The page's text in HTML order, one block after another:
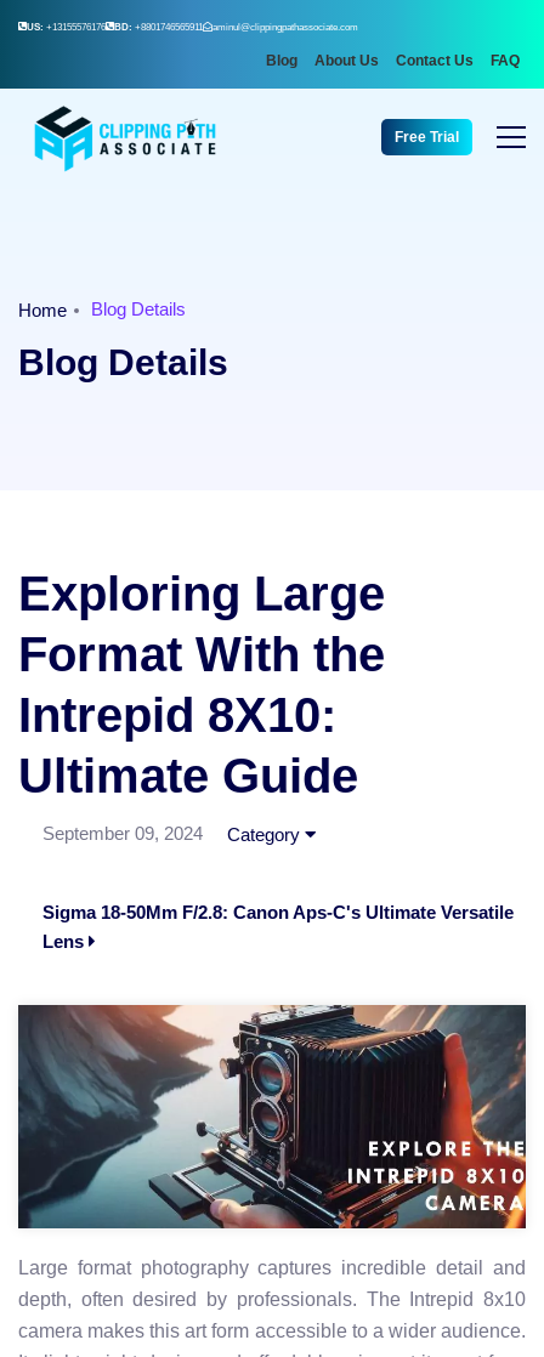
US: +13155576176 BD: +8801746565911 aminul@clippingpathassociate.com
Blog About Us Contact Us FAQ
Free Trial
Home Blog Details
Blog Details
Exploring Large
Format With the
Intrepid 8X10:
Ultimate Guide
September 09, 2024 Category
Sigma 18-50Mm F/2.8: Canon Aps-C's Ultimate Versatile
Lens
Large format photography captures incredible detail and
depth, often desired by professionals. The Intrepid 8x10
camera makes this art form accessible to a wider audience.